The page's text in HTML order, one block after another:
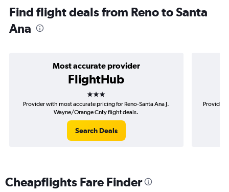
Find flight deals from Reno to Santa
Ana
Most accurate provider
FlightHub
3 stars
Provider with most accurate pricing for Reno-Santa Ana J.
Wayne/Orange Cnty flight deals.
Search Deals
Provider
Cheapflights Fare Finder